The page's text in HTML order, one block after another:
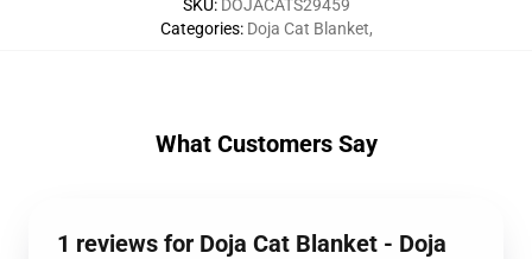
SKU: DOJACATS29459
Categories: Doja Cat Blanket,
What Customers Say
1 reviews for Doja Cat Blanket - Doja